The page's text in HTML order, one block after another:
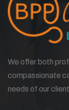
We offer both
compassionate
needs of our